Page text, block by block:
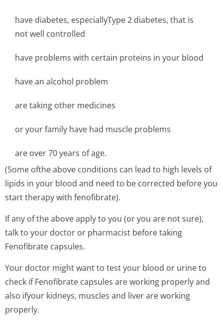
have diabetes, especiallyType 2 diabetes, that is
not well controlled
have problems with certain proteins in your blood
have an alcohol problem
are taking other medicines
or your family have had muscle problems
are over 70 years of age.
(Some ofthe above conditions can lead to high levels of
lipids in your blood and need to be corrected before you
start therapy with fenofibrate).
If any of the above apply to you (or you are not sure),
talk to your doctor or pharmacist before taking
Fenofibrate capsules.
Your doctor might want to test your blood or urine to
check if Fenofibrate capsules are working properly and
also ifyour kidneys, muscles and liver are working
properly.